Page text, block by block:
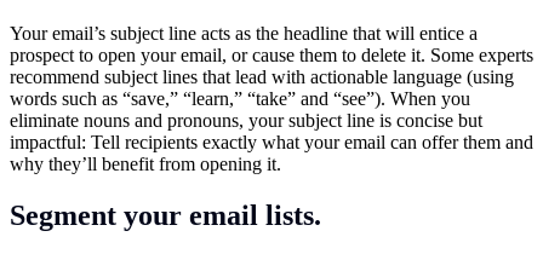
Your email’s subject line acts as the headline that will entice a
prospect to open your email, or cause them to delete it. Some experts
recommend subject lines that lead with actionable language (using
words such as “save,” “learn,” “take” and “see”). When you
eliminate nouns and pronouns, your subject line is concise but
impactful: Tell recipients exactly what your email can offer them and
why they’ll benefit from opening it.
Segment your email lists.